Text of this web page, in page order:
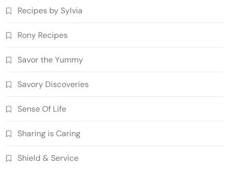
Recipes by Sylvia
Rony Recipes
Savor the Yummy
Savory Discoveries
Sense Of Life
Sharing is Caring
Shield & Service